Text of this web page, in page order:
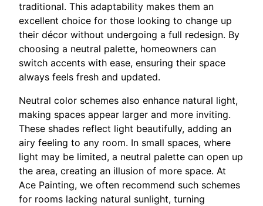
traditional. This adaptability makes them an
excellent choice for those looking to change up
their décor without undergoing a full redesign. By
choosing a neutral palette, homeowners can
switch accents with ease, ensuring their space
always feels fresh and updated.
Neutral color schemes also enhance natural light,
making spaces appear larger and more inviting.
These shades reflect light beautifully, adding an
airy feeling to any room. In small spaces, where
light may be limited, a neutral palette can open up
the area, creating an illusion of more space. At
Ace Painting, we often recommend such schemes
for rooms lacking natural sunlight, turning